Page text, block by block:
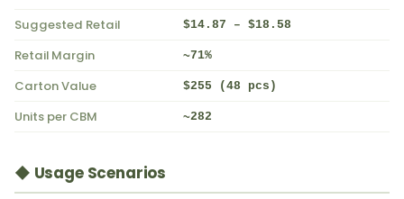
Suggested Retail $14.87 – $18.58
Retail Margin ~71%
Carton Value $255 (48 pcs)
Units per CBM ~282
◆ Usage Scenarios